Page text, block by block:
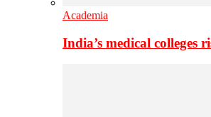
Academia
India’s medical colleges